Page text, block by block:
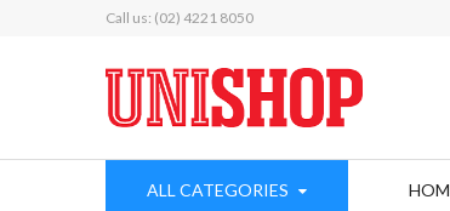
Call us: (02) 4221 8050
ALL CATEGORIES